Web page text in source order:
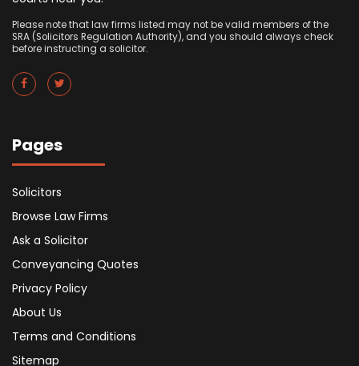
Please note that law firms listed may not be valid members of the
SRA (Solicitors Regulation Authority), and you should always check
before instructing a solicitor.
Pages
Solicitors
Browse Law Firms
Ask a Solicitor
Conveyancing Quotes
Privacy Policy
About Us
Terms and Conditions
Sitemap